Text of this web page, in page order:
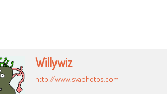
Willywiz
http://www.svaphotos.com